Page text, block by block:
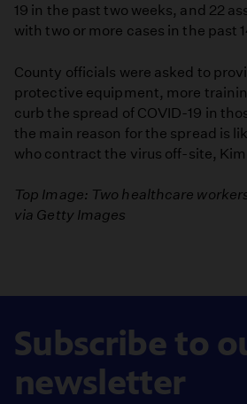
19 in the past two weeks, and 22
with two or more cases in the past
County officials were asked to
protective equipment, more
curb the spread of COVID-19 in
the main reason for the spread is
who contract the virus off-site,
Top Image: Two healthcare
via Getty Images
Subscribe to
newsletter